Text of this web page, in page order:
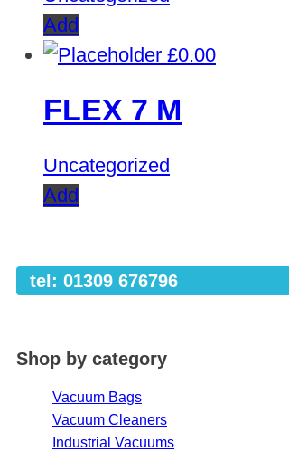
Add
£0.00
FLEX 7 M
Uncategorized
Add
tel: 01309 676796
Shop by category
Vacuum Bags
Vacuum Cleaners
Industrial Vacuums